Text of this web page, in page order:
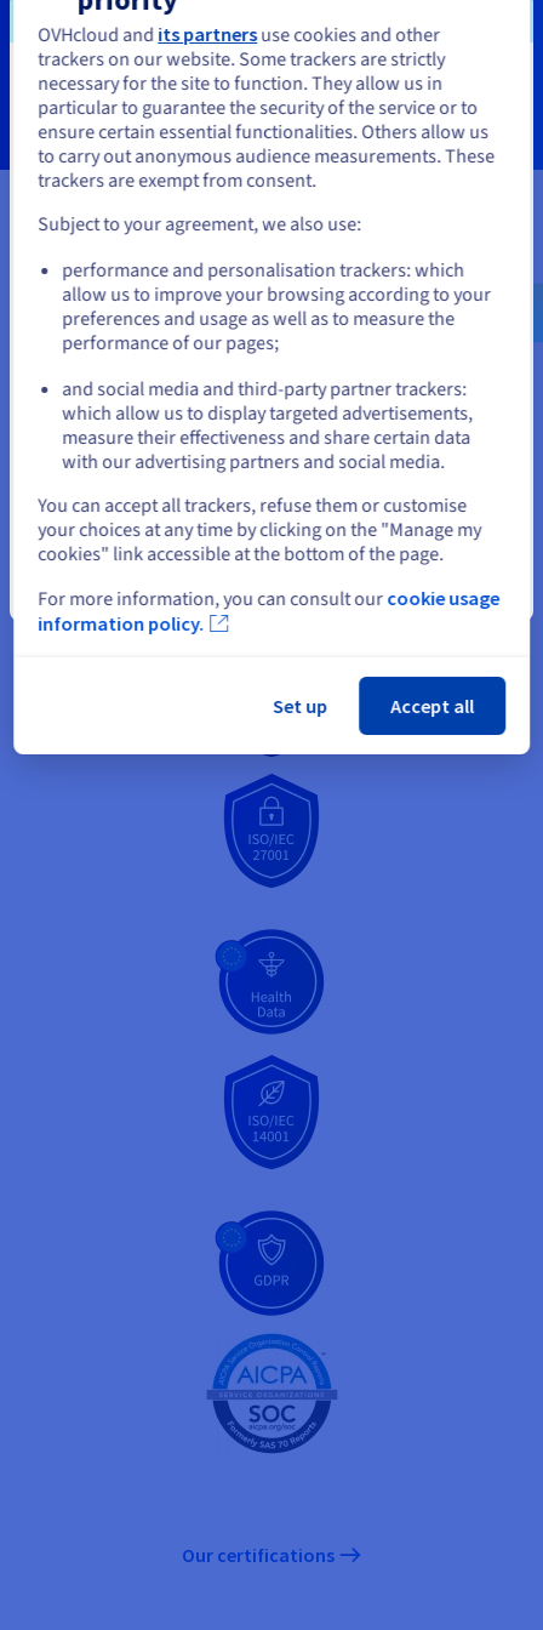
Learn more
Certifications
Our certifications
You seem to be located in United
States
If you want to order from United States, you'll need to browse
and create an account on the appropriate website.
us.ovhcloud.com/
English USD - $
or
Stay on current website
Close
OVHcloud and its partnersuse cookies and other
trackers on our website. Some trackers are strictly
necessary for the site to function. They allow us in
particular to guarantee the security of the service or to
ensure certain essential functionalities. Others allow us
to carry out anonymous audience measurements. These
trackers are exempt from consent.
Subject to your agreement, we also use:
performance and personalisation trackers: which
allow us to improve your browsing according to your
preferences and usage as well as to measure the
performance of our pages;
and social media and third-party partner trackers:
which allow us to display targeted advertisements,
measure their effectiveness and share certain data
with our advertising partners and social media.
You can accept all trackers, refuse them or customise
your choices at any time by clicking on the "Manage my
cookies" link accessible at the bottom of the page.
For more information, you can consult our cookie usage
information policy.
Set up Accept all